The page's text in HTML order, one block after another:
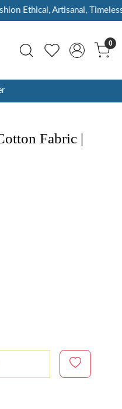
Ethical, Artisanal, Timeless
0
Fabric |